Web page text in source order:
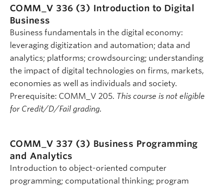
COMM_V 336 (3) Introduction to Digital
Business
Business fundamentals in the digital economy:
leveraging digitization and automation; data and
analytics; platforms; crowdsourcing; understanding
the impact of digital technologies on firms, markets,
economies as well as individuals and society.
Prerequisite: COMM_V 205. This course is not eligible
for Credit/D/Fail grading.
COMM_V 337 (3) Business Programming
and Analytics
Introduction to object-oriented computer
programming; computational thinking; program